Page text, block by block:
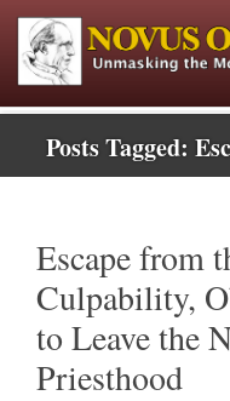
Posts Tagged:
Escape from
Culpability,
to Leave the
Priesthood